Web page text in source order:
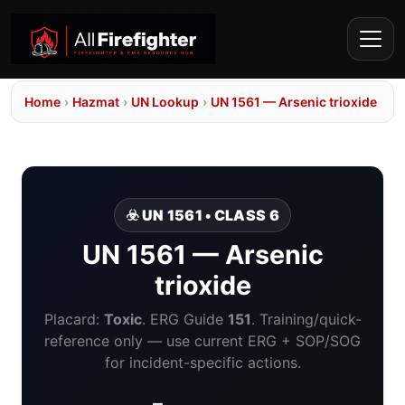
Home › Hazmat › UN Lookup › UN 1561 — Arsenic trioxide
☣️ UN 1561 • CLASS 6
UN 1561 — Arsenic
trioxide
Placard: Toxic. ERG Guide 151. Training/quick-
reference only — use current ERG + SOP/SOG
for incident-specific actions.